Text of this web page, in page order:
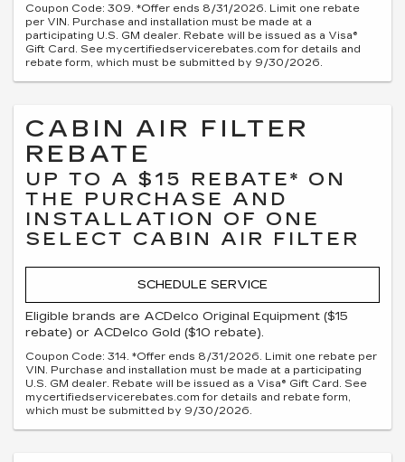
Coupon Code: 309. *Offer ends 8/31/2026. Limit one rebate
per VIN. Purchase and installation must be made at a
participating U.S. GM dealer. Rebate will be issued as a Visa®
Gift Card. See mycertifiedservicerebates.com for details and
rebate form, which must be submitted by 9/30/2026.
CABIN AIR FILTER
REBATE
UP TO A $15 REBATE* ON
THE PURCHASE AND
INSTALLATION OF ONE
SELECT CABIN AIR FILTER
SCHEDULE SERVICE
Eligible brands are ACDelco Original Equipment ($15
rebate) or ACDelco Gold ($10 rebate).
Coupon Code: 314. *Offer ends 8/31/2026. Limit one rebate per
VIN. Purchase and installation must be made at a participating
U.S. GM dealer. Rebate will be issued as a Visa® Gift Card. See
mycertifiedservicerebates.com for details and rebate form,
which must be submitted by 9/30/2026.